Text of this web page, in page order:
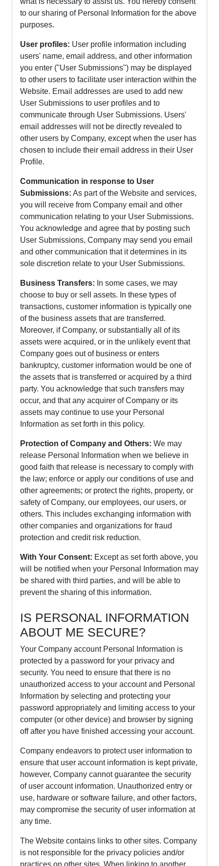
to our sharing of Personal Information for the above
purposes.
User profiles: User profile information including
users' name, email address, and other information
you enter ("User Submissions") may be displayed
to other users to facilitate user interaction within the
Website. Email addresses are used to add new
User Submissions to user profiles and to
communicate through User Submissions. Users'
email addresses will not be directly revealed to
other users by Company, except when the user has
chosen to include their email address in their User
Profile.
Communication in response to User
Submissions: As part of the Website and services,
you will receive from Company email and other
communication relating to your User Submissions.
You acknowledge and agree that by posting such
User Submissions, Company may send you email
and other communication that it determines in its
sole discretion relate to your User Submissions.
Business Transfers: In some cases, we may
choose to buy or sell assets. In these types of
transactions, customer information is typically one
of the business assets that are transferred.
Moreover, if Company, or substantially all of its
assets were acquired, or in the unlikely event that
Company goes out of business or enters
bankruptcy, customer information would be one of
the assets that is transferred or acquired by a third
party. You acknowledge that such transfers may
occur, and that any acquirer of Company or its
assets may continue to use your Personal
Information as set forth in this policy.
Protection of Company and Others: We may
release Personal Information when we believe in
good faith that release is necessary to comply with
the law; enforce or apply our conditions of use and
other agreements; or protect the rights, property, or
safety of Company, our employees, our users, or
others. This includes exchanging information with
other companies and organizations for fraud
protection and credit risk reduction.
With Your Consent: Except as set forth above, you
will be notified when your Personal Information may
be shared with third parties, and will be able to
prevent the sharing of this information.
IS PERSONAL INFORMATION
ABOUT ME SECURE?
Your Company account Personal Information is
protected by a password for your privacy and
security. You need to ensure that there is no
unauthorized access to your account and Personal
Information by selecting and protecting your
password appropriately and limiting access to your
computer (or other device) and browser by signing
off after you have finished accessing your account.
Company endeavors to protect user information to
ensure that user account information is kept private,
however, Company cannot guarantee the security
of user account information. Unauthorized entry or
use, hardware or software failure, and other factors,
may compromise the security of user information at
any time.
The Website contains links to other sites. Company
is not responsible for the privacy policies and/or
practices on other sites. When linking to another